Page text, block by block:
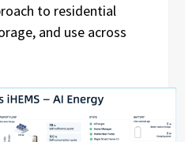
to residential
and use across